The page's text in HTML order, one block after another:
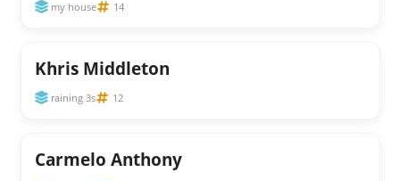
my house 14
Khris Middleton
raining 3s 12
Carmelo Anthony